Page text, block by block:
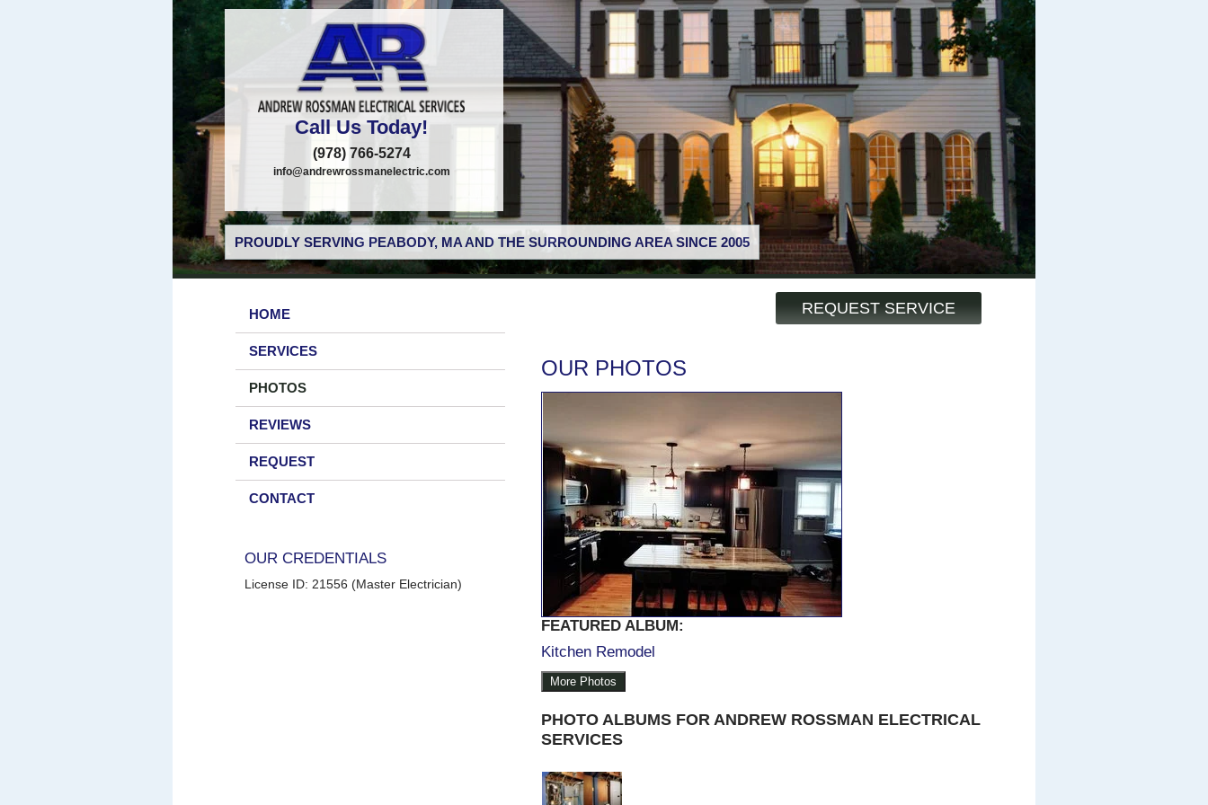
Call Us Today!
(978) 766-5274
info@andrewrossmanelectric.com
PROUDLY SERVING PEABODY, MA AND THE SURROUNDING AREA SINCE 2005
REQUEST SERVICE
HOME
SERVICES
PHOTOS
REVIEWS
REQUEST
CONTACT
OUR CREDENTIALS
License ID: 21556 (Master Electrician)
OUR PHOTOS
FEATURED ALBUM:
Kitchen Remodel
More Photos
PHOTO ALBUMS FOR ANDREW ROSSMAN ELECTRICAL
SERVICES